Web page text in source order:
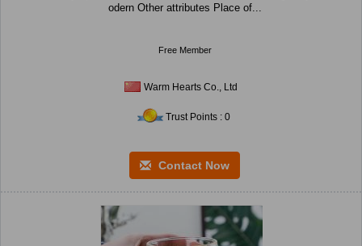
odern Other attributes Place of...
Free Member
Warm Hearts Co., Ltd
Trust Points : 0
Contact Now